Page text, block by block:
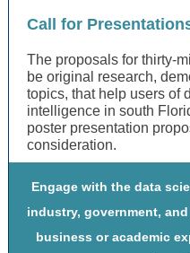
Call for
The proposals for thirty-
be original research,
topics, that help users of
intelligence in south
poster presentation
consideration.
Engage with the data
industry, government,
business or academic